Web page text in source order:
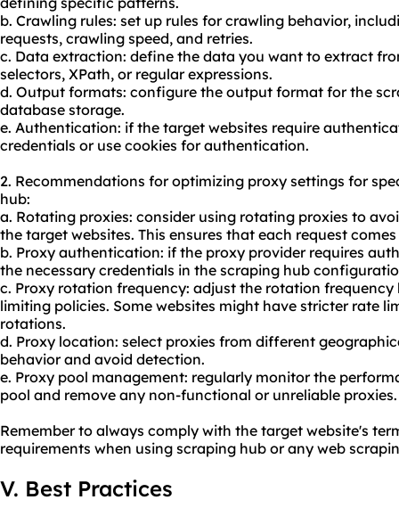
b. Crawling rules: set up rules for crawling behavior,
requests, crawling speed, and retries.
c. Data extraction: define the data you want to extract
selectors, XPath, or regular expressions.
d. Output formats: configure the output format for the
database storage.
e. Authentication: if the target websites require
credentials or use cookies for authentication.
2. Recommendations for optimizing proxy settings for
hub:
a. Rotating proxies: consider using rotating proxies to
the target websites. This ensures that each request
b. Proxy authentication: if the proxy provider requires
the necessary credentials in the scraping hub
c. Proxy rotation frequency: adjust the rotation
limiting policies. Some websites might have stricter rate
rotations.
d. Proxy location: select proxies from different
behavior and avoid detection.
e. Proxy pool management: regularly monitor the
pool and remove any non-functional or unreliable proxies.
Remember to always comply with the target website's
requirements when using scraping hub or any web
V. Best Practices